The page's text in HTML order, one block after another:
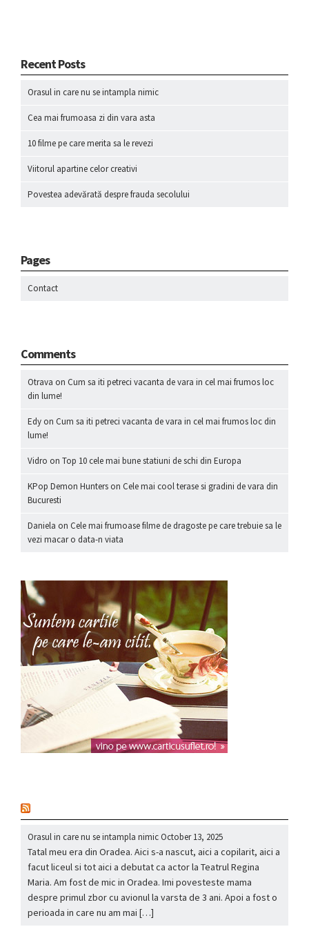
Recent Posts
Orasul in care nu se intampla nimic
Cea mai frumoasa zi din vara asta
10 filme pe care merita sa le revezi
Viitorul apartine celor creativi
Povestea adevărată despre frauda secolului
Pages
Contact
Comments
Otrava on Cum sa iti petreci vacanta de vara in cel mai frumos loc
din lume!
Edy on Cum sa iti petreci vacanta de vara in cel mai frumos loc din
lume!
Vidro on Top 10 cele mai bune statiuni de schi din Europa
KPop Demon Hunters on Cele mai cool terase si gradini de vara din
Bucuresti
Daniela on Cele mai frumoase filme de dragoste pe care trebuie sa le
vezi macar o data-n viata
Orasul in care nu se intampla nimicOctober 13, 2025
Tatal meu era din Oradea. Aici s-a nascut, aici a copilarit, aici a
facut liceul si tot aici a debutat ca actor la Teatrul Regina
Maria. Am fost de mic in Oradea. Imi povesteste mama
despre primul zbor cu avionul la varsta de 3 ani. Apoi a fost o
perioada in care nu am mai […]